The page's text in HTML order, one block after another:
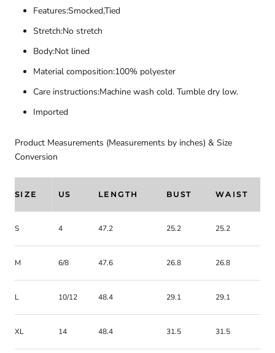
Features:Smocked,Tied
Stretch:No stretch
Body:Not lined
Material composition:100% polyester
Care instructions:Machine wash cold. Tumble dry low.
Imported
Product Measurements (Measurements by inches) & Size
Conversion
SIZE US LENGTH BUST WAIST
S 4 47.2 25.2 25.2
M 6/8 47.6 26.8 26.8
L 10/12 48.4 29.1 29.1
XL 14 48.4 31.5 31.5